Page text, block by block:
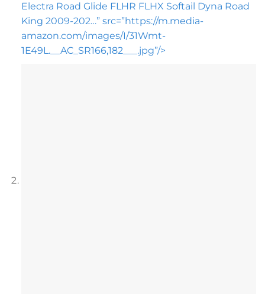
Electra Road Glide FLHR FLHX Softail Dyna Road
King 2009-202…” src=”https://m.media-
amazon.com/images/I/31Wmt-
1E49L.__AC_SR166,182___.jpg”/>